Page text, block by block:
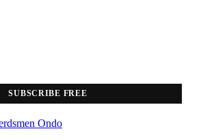
SUBSCRIBE FREE
Ondo